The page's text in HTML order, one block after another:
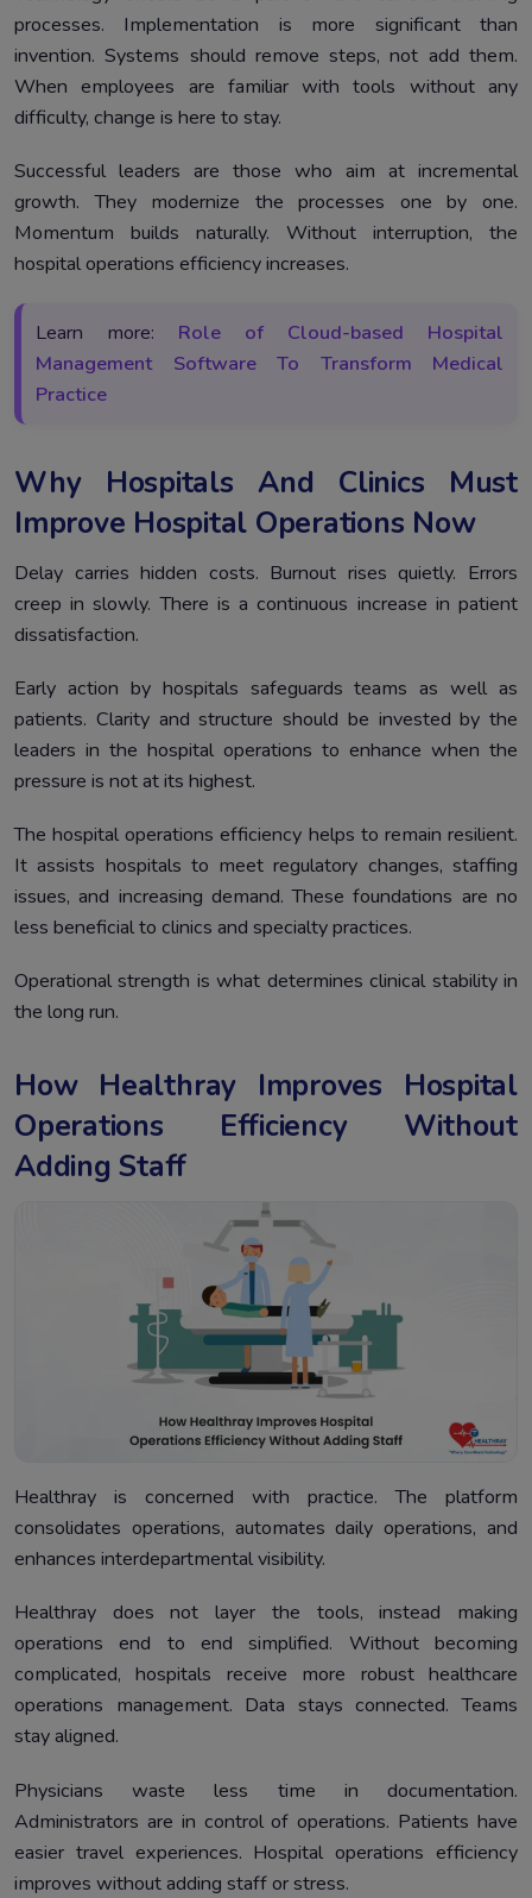
processes. Implementation is more significant than
invention. Systems should remove steps, not add them.
When employees are familiar with tools without any
difficulty, change is here to stay.
Successful leaders are those who aim at incremental
growth. They modernize the processes one by one.
Momentum builds naturally. Without interruption, the
hospital operations efficiency increases.
Learn more: Role of Cloud-based Hospital
Management Software To Transform Medical
Practice
Why Hospitals And Clinics Must
Improve Hospital Operations Now
Delay carries hidden costs. Burnout rises quietly. Errors
creep in slowly. There is a continuous increase in patient
dissatisfaction.
Early action by hospitals safeguards teams as well as
patients. Clarity and structure should be invested by the
leaders in the hospital operations to enhance when the
pressure is not at its highest.
The hospital operations efficiency helps to remain resilient.
It assists hospitals to meet regulatory changes, staffing
issues, and increasing demand. These foundations are no
less beneficial to clinics and specialty practices.
Operational strength is what determines clinical stability in
the long run.
How Healthray Improves Hospital
Operations Efficiency Without
Adding Staff
Healthray is concerned with practice. The platform
consolidates operations, automates daily operations, and
enhances interdepartmental visibility.
Healthray does not layer the tools, instead making
operations end to end simplified. Without becoming
complicated, hospitals receive more robust healthcare
operations management. Data stays connected. Teams
stay aligned.
Physicians waste less time in documentation.
Administrators are in control of operations. Patients have
easier travel experiences. Hospital operations efficiency
improves without adding staff or stress.